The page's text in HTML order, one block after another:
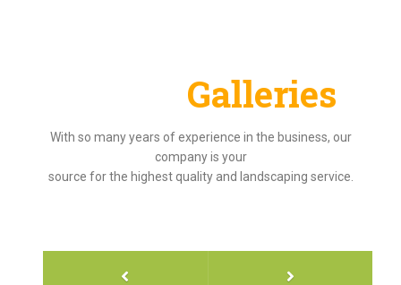
Galleries
With so many years of experience in the business, our
company is your
source for the highest quality and landscaping service.